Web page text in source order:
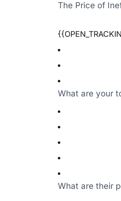
The Price of
What are your
What are their